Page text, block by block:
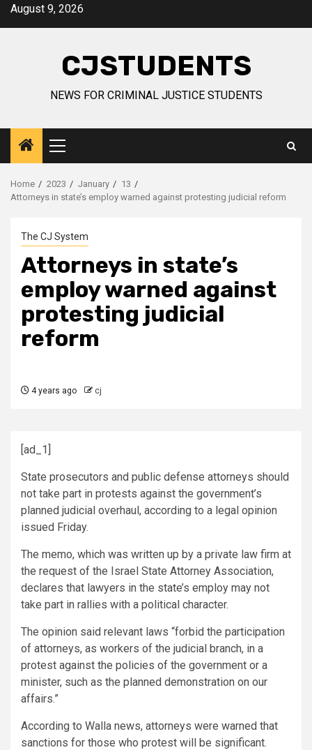
SkipAugust 9, 2026
CJSTUDENTS
NEWS FOR CRIMINAL JUSTICE STUDENTS
Primary
Menu
Home 2023 January
13
Attorneys in state’s employ warned against protesting judicial reform
The CJ System
Attorneys in state’s
employ warned against
protesting judicial
reform
4 years ago cj
[ad_1]
State prosecutors and public defense attorneys should
not take part in protests against the government’s
planned judicial overhaul, according to a legal opinion
issued Friday.
The memo, which was written up by a private law firm at
the request of the Israel State Attorney Association,
declares that lawyers in the state’s employ may not
take part in rallies with a political character.
The opinion said relevant laws “forbid the participation
of attorneys, as workers of the judicial branch, in a
protest against the policies of the government or a
minister, such as the planned demonstration on our
affairs.”
According to Walla news, attorneys were warned that
sanctions for those who protest will be significant.